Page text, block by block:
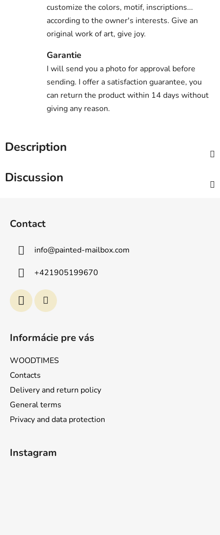
customize the colors, motif, inscriptions...
according to the owner's interests. Give an
original work of art, give joy.
Garantie
I will send you a photo for approval before
sending. I offer a satisfaction guarantee, you
can return the product within 14 days without
giving any reason.
Description
Discussion
Contact
info@painted-mailbox.com
+421905199670
Informácie pre vás
WOODTIMES
Contacts
Delivery and return policy
General terms
Privacy and data protection
Instagram